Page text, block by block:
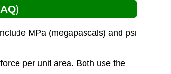
MPa (megapascals) and psi
per unit area. Both use the